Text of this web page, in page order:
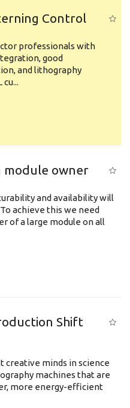
Control
professionals with
good
and lithography
owner
and availability will
achieve this we need
of a large module on all
Shift
creative minds in science
machines that are
more energy-efficient